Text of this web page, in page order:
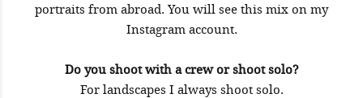
portraits from abroad. You will see this mix on my
Instagram account.
Do you shoot with a crew or shoot solo?
For landscapes I always shoot solo.